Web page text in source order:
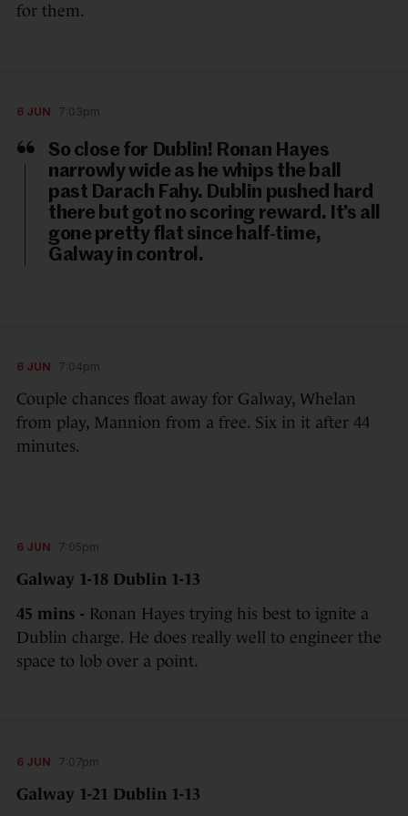
for them.
6 JUN 7:03pm
So close for Dublin! Ronan Hayes
narrowly wide as he whips the ball
past Darach Fahy. Dublin pushed hard
there but got no scoring reward. It’s all
gone pretty flat since half-time,
Galway in control.
6 JUN 7:04pm
Couple chances float away for Galway, Whelan
from play, Mannion from a free. Six in it after 44
minutes.
6 JUN 7:05pm
Galway 1-18 Dublin 1-13
45 mins - Ronan Hayes trying his best to ignite a
Dublin charge. He does really well to engineer the
space to lob over a point.
6 JUN 7:07pm
Galway 1-21 Dublin 1-13